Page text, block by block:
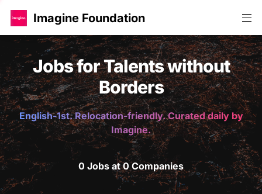
Imagine Foundation
Jobs for Talents without
Borders
English-1st. Relocation-friendly. Curated daily by
Imagine.
0 Jobs at 0 Companies